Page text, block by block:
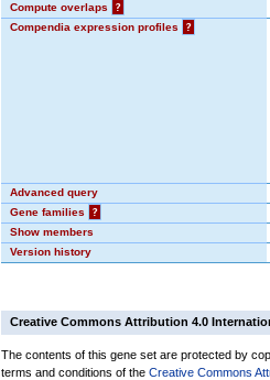
Compute overlaps
?
Compendia expression profiles
?
Advanced query
Gene families
?
Show members
Version history
Creative Commons Attribution 4.0
The contents of this gene set are protected by
terms and conditions of the Creative Commons